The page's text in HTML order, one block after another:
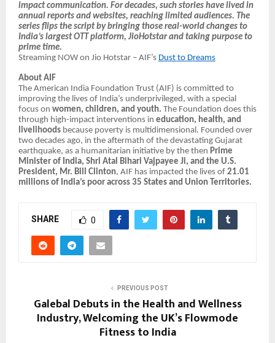
impact communication. For decades, such stories have lived in
annual reports and websites, reaching limited audiences. The
series flips the script by bringing those real-world changes to
India’s largest OTT platform, JioHotstar and taking purpose to
prime time.
Streaming NOW on Jio Hotstar – AIF’s Dust to Dreams
About AIF
The American India Foundation Trust (AIF) is committed to
improving the lives of India’s underprivileged, with a special
focus on women, children, and youth. The Foundation does this
through high-impact interventions in education, health, and
livelihoods because poverty is multidimensional. Founded over
two decades ago, in the aftermath of the devastating Gujarat
earthquake, as a humanitarian initiative by the then Prime
Minister of India, Shri Atal Bihari Vajpayee Ji, and the U.S.
President, Mr. Bill Clinton, AIF has impacted the lives of 21.01
millions of India’s poor across 35 States and Union Territories.
SHARE 0
PREVIOUS POST
Galebal Debuts in the Health and Wellness
Industry, Welcoming the UK’s Flowmode
Fitness to India